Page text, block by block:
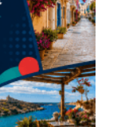
perspective.
that should